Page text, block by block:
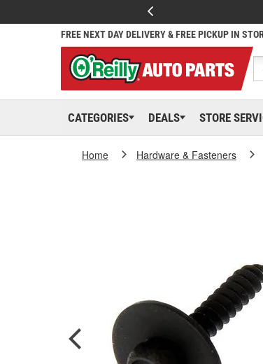
FREE NEXT DAY DELIVERY & FREE PICKUP IN
CATEGORIES DEALS STORE
Home Hardware & Fasteners